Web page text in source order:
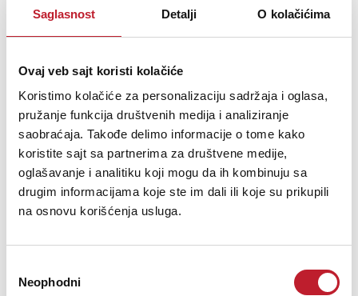
Saglasnost Detalji O kolačićima
Ovaj veb sajt koristi kolačiće
Koristimo kolačiće za personalizaciju sadržaja i oglasa,
pružanje funkcija društvenih medija i analiziranje
saobraćaja. Takođe delimo informacije o tome kako
koristite sajt sa partnerima za društvene medije,
oglašavanje i analitiku koji mogu da ih kombinuju sa
drugim informacijama koje ste im dali ili koje su prikupili
na osnovu korišćenja usluga.
сагласности
Neophodni